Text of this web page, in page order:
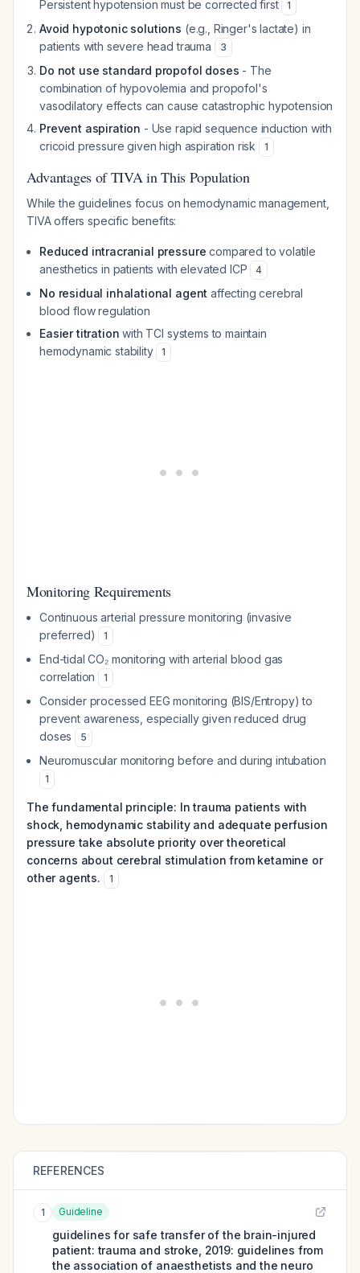
Persistent hypotension must be corrected first 1
Avoid hypotonic solutions (e.g., Ringer's lactate) in
patients with severe head trauma
3
Do not use standard propofol doses - The
combination of hypovolemia and propofol's
vasodilatory effects can cause catastrophic hypotension
Prevent aspiration - Use rapid sequence induction with
cricoid pressure given high aspiration risk
1
Advantages of TIVA in This Population
While the guidelines focus on hemodynamic management,
TIVA offers specific benefits:
Reduced intracranial pressure compared to volatile
anesthetics in patients with elevated ICP
4
No residual inhalational agent affecting cerebral
blood flow regulation
Easier titration with TCI systems to maintain
hemodynamic stability
1
Monitoring Requirements
Continuous arterial pressure monitoring (invasive
preferred)
1
End-tidal CO₂ monitoring with arterial blood gas
correlation
1
Consider processed EEG monitoring (BIS/Entropy) to
prevent awareness, especially given reduced drug
doses
5
Neuromuscular monitoring before and during intubation
1
The fundamental principle: In trauma patients with
shock, hemodynamic stability and adequate perfusion
pressure take absolute priority over theoretical
concerns about cerebral stimulation from ketamine or
other agents.
1
REFERENCES
1 Guideline
guidelines for safe transfer of the brain-injured
patient: trauma and stroke, 2019: guidelines from
the association of anaesthetists and the neuro